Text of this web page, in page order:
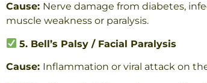
Cause: Nerve damage from diabetes,
muscle weakness or paralysis.
5. Bell’s Palsy / Facial Paralysis
Cause: Inflammation or viral attack on